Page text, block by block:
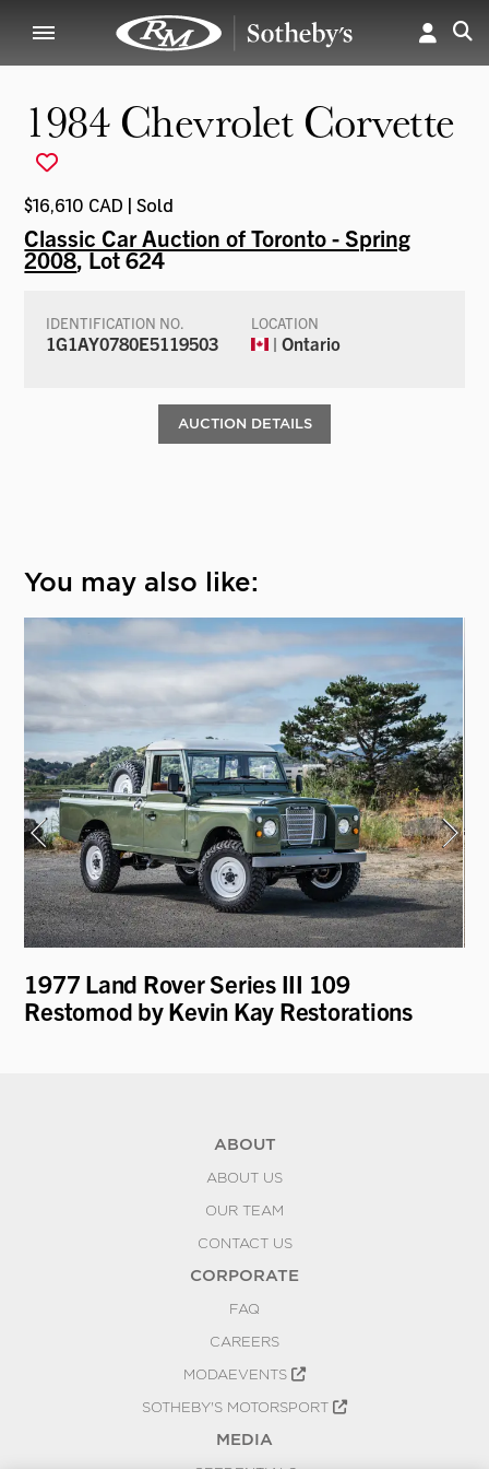
1984 Chevrolet Corvette
$16,610 CAD | Sold
Classic Car Auction of Toronto - Spring
2008, Lot 624
IDENTIFICATION NO.
1G1AY0780E5119503
LOCATION
| Ontario
AUCTION DETAILS
You may also like:
1977 Land Rover Series III 109
Restomod by Kevin Kay Restorations
ABOUT
ABOUT US
OUR TEAM
CONTACT US
CORPORATE
FAQ
CAREERS
MODAEVENTS
SOTHEBY'S MOTORSPORT
MEDIA